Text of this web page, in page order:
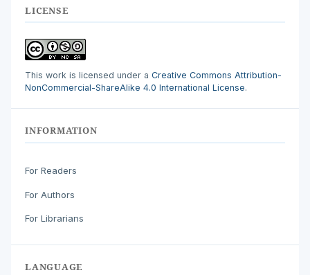
LICENSE
This work is licensed under a Creative Commons Attribution-
NonCommercial-ShareAlike 4.0 International License.
INFORMATION
For Readers
For Authors
For Librarians
LANGUAGE